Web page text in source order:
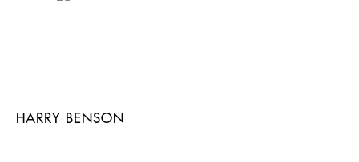
HARRY BENSON